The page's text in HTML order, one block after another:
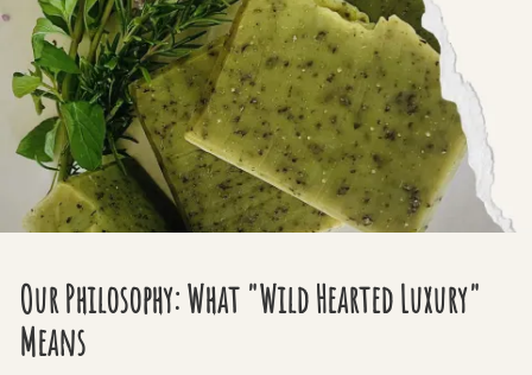
Our Philosophy: What "Wild Hearted Luxury"
Means